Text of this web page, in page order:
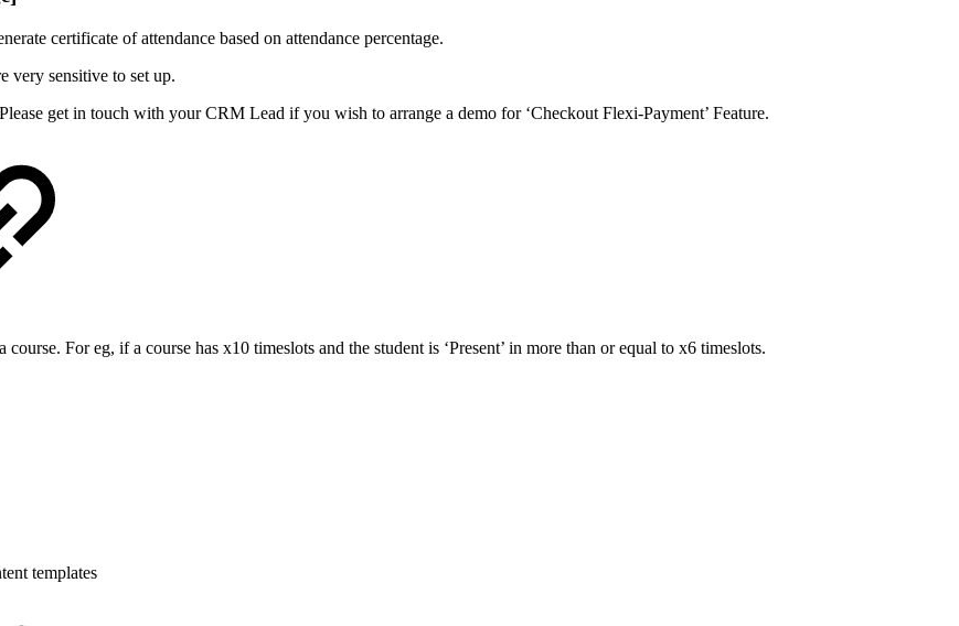
certificate of attendance based on attendance percentage.
very sensitive to set up.
get in touch with your CRM Lead if you wish to arrange a demo for ‘Checkout Flexi-Payment’ Feature.
For eg, if a course has x10 timeslots and the student is ‘Present’ in more than or equal to x6 timeslots.
templates